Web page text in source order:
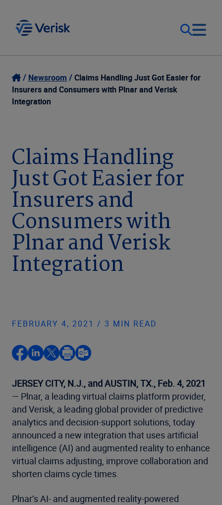
Our Focus
Our Solutions
Company
Login
Contact Us
Newsroom
Claims Handling Just Got Easier for
Insurers and Consumers with Plnar and Verisk
Integration
Claims Handling
Just Got Easier for
Insurers and
Consumers with
Plnar and Verisk
Integration
FEBRUARY 4, 2021 / 3 MIN READ
JERSEY CITY, N.J., and AUSTIN, TX., Feb. 4, 2021
— Plnar, a leading virtual claims platform provider,
and Verisk, a leading global provider of predictive
analytics and decision-support solutions, today
announced a new integration that uses artificial
intelligence (AI) and augmented reality to enhance
virtual claims adjusting, improve collaboration and
shorten claims cycle times.
Plnar’s AI- and augmented reality-powered